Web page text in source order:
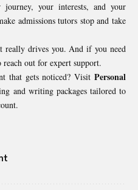
your interests, and your
admissions tutors stop and take
really drives you. And if you need
reach out for expert support.
that gets noticed? Visit Personal
and writing packages tailored to